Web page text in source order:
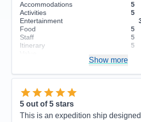
Accommodations
5
Activities
5
Entertainment
Food
5
Staff
5
Itinerary
5
Show more
5 out of 5 stars
This is an expedition ship